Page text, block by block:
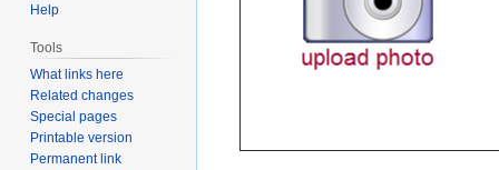
Help
Tools
What links here
Related changes
Special pages
Printable version
Permanent link